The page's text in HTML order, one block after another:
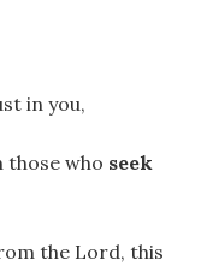
in you,
those who seek
the Lord, this